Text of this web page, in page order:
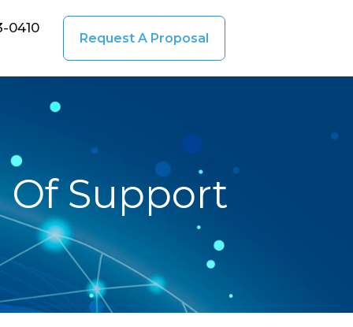
0410
Request A Proposal
Of Support